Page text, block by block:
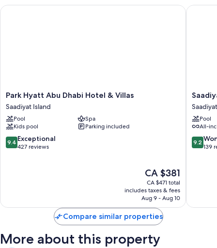
Additional perks include:
Guest reviews give top marks for the helpful staff
Room features
All 295 rooms have comforts such as 24-hour room service and premium
bedding, in addition to thoughtful touches like air conditioning and
bathrobes.
Pillowtop mattresses and down comforters
Coffee/tea makers, daily housekeeping, and phones
Park
Hyatt
Abu
Dhabi
Hotel
&
Villas
Park Hyatt Abu Dhabi Hotel & Villas
Saadiyat Island
Pool
Spa
Kids pool
Parking included
9.4
out
9.4 Exceptional
427 reviews
The
price
is
CA $381
CA $381
CA $471 total
includes taxes & fees
Aug 9 - Aug 10
Park Hyatt Abu Dhabi Hotel & Villas
Saadiyat
Rotana
Resort
and
Villas
Saadiyat
Island
Pool
All-
9.2
out
9.2
139
Compare similar properties
More about this property